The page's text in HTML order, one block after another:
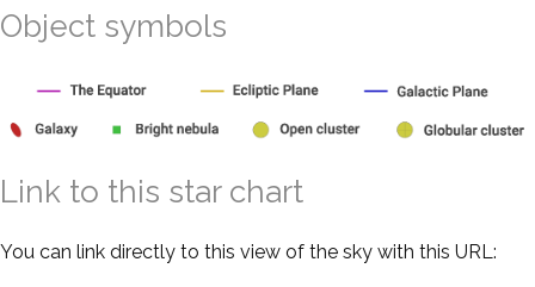
Object symbols
Link to this star chart
You can link directly to this view of the sky with this URL: